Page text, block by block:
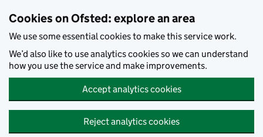
Cookies on Ofsted: explore an area
We use some essential cookies to make this service work.
We’d also like to use analytics cookies so we can understand
how you use the service and make improvements.
Accept analytics cookies
Reject analytics cookies